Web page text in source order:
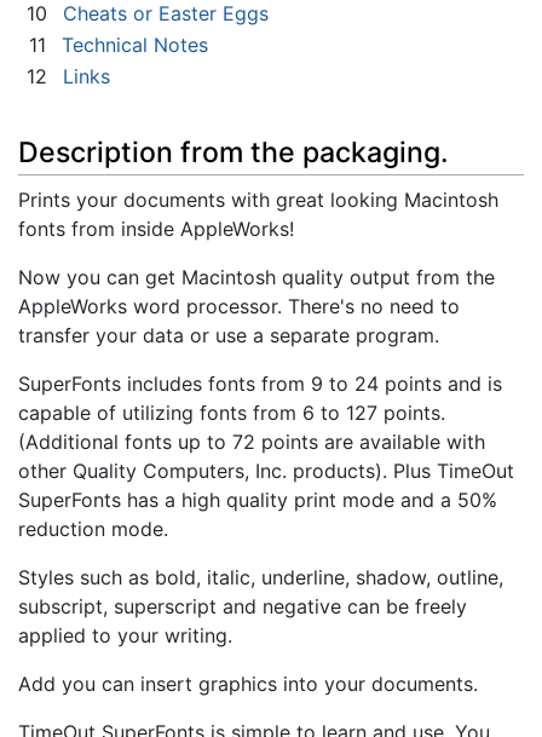
10
Cheats or Easter Eggs
11
Technical Notes
12
Links
Description from the packaging.
Prints your documents with great looking Macintosh
fonts from inside AppleWorks!
Now you can get Macintosh quality output from the
AppleWorks word processor. There's no need to
transfer your data or use a separate program.
SuperFonts includes fonts from 9 to 24 points and is
capable of utilizing fonts from 6 to 127 points.
(Additional fonts up to 72 points are available with
other Quality Computers, Inc. products). Plus TimeOut
SuperFonts has a high quality print mode and a 50%
reduction mode.
Styles such as bold, italic, underline, shadow, outline,
subscript, superscript and negative can be freely
applied to your writing.
Add you can insert graphics into your documents.